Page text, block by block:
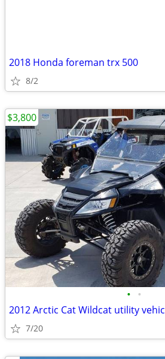
2018 Honda foreman trx 500
8/2
• •
2012 Arctic Cat Wildcat utility
7/20
$3,800